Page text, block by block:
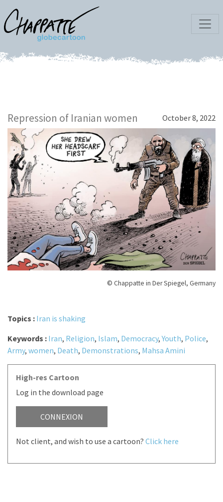
Repression of Iranian women October 8, 2022
© Chappatte in Der Spiegel, Germany
Topics : Iran is shaking
Keywords : Iran, Religion, Islam, Democracy,Youth, Police,
Army, women, Death, Demonstrations, Mahsa Amini
High-res Cartoon
Log in the download page
CONNEXION
Not client, and wish to use a cartoon? Click here